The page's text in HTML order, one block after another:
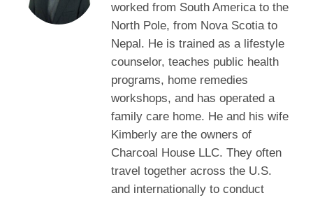
worked from South America to the
North Pole, from Nova Scotia to
Nepal. He is trained as a lifestyle
counselor, teaches public health
programs, home remedies
workshops, and has operated a
family care home. He and his wife
Kimberly are the owners of
Charcoal House LLC. They often
travel together across the U.S.
and internationally to conduct